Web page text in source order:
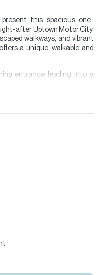
this spacious one-
after Uptown Motor City.
walkways, and vibrant
a unique, walkable and
entrance leading into a
The bedroom benefits
through Allsopp & Allsopp
information are given to the
accept no liability for any